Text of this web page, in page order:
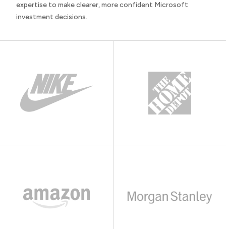
expertise to make clearer, more confident Microsoft
investment decisions.